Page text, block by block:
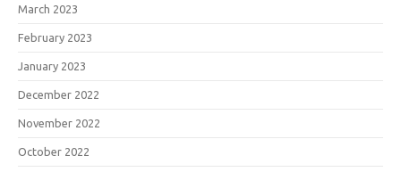
March 2023
February 2023
January 2023
December 2022
November 2022
October 2022